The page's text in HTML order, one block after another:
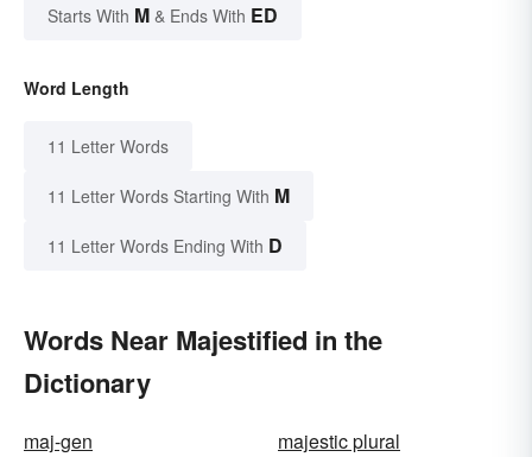
Starts With M & Ends With ED
Word Length
11 Letter Words
11 Letter Words Starting With M
11 Letter Words Ending With D
Words Near Majestified in the
Dictionary
maj-gen
majestic plural